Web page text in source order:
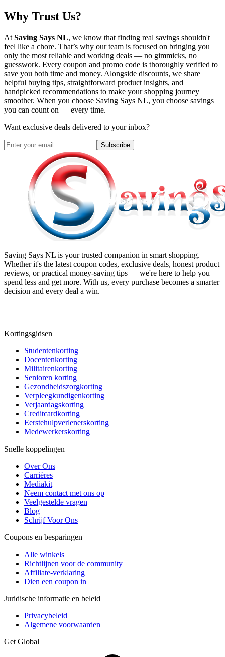
Why Trust Us?
At Saving Says NL, we know that finding real savings shouldn't
feel like a chore. That’s why our team is focused on bringing you
only the most reliable and working deals — no gimmicks, no
guesswork. Every coupon and promo code is thoroughly verified to
save you both time and money. Alongside discounts, we share
helpful buying tips, straightforward product insights, and
handpicked recommendations to make your shopping journey
smoother. When you choose Saving Says NL, you choose savings
you can count on — every time.
Want exclusive deals delivered to your inbox?
Subscribe
Saving Says NL is your trusted companion in smart shopping.
Whether it's the latest coupon codes, exclusive deals, honest product
reviews, or practical money-saving tips — we're here to help you
spend less and get more. With us, every purchase becomes a smarter
decision and every deal a win.
Kortingsgidsen
Studentenkorting
Docentenkorting
Militairenkorting
Senioren korting
Gezondheidszorgkorting
Verpleegkundigenkorting
Verjaardagskorting
Creditcardkorting
Eerstehulpverlenerskorting
Medewerkerskorting
Snelle koppelingen
Over Ons
Carrières
Mediakit
Neem contact met ons op
Veelgestelde vragen
Blog
Schrijf Voor Ons
Coupons en besparingen
Alle winkels
Richtlijnen voor de community
Affiliate-verklaring
Dien een coupon in
Juridische informatie en beleid
Privacybeleid
Algemene voorwaarden
Get Global